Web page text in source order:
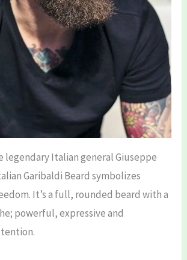
legendary Italian general Giuseppe
Garibaldi Beard symbolizes
It’s a full, rounded beard with a
powerful, expressive and